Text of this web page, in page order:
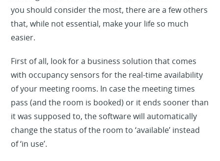
you should consider the most, there are a few others
that, while not essential, make your life so much
easier.
First of all, look for a business solution that comes
with occupancy sensors for the real-time availability
of your meeting rooms. In case the meeting times
pass (and the room is booked) or it ends sooner than
it was supposed to, the software will automatically
change the status of the room to ‘available’ instead
of ‘in use’.